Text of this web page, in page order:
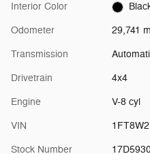
Interior Color
Odometer 29,741
Transmission
Drivetrain 4x4
Engine V-8 cyl
VIN
Stock Number